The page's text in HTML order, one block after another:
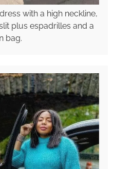
with a high neckline,
plus espadrilles and a
bag.